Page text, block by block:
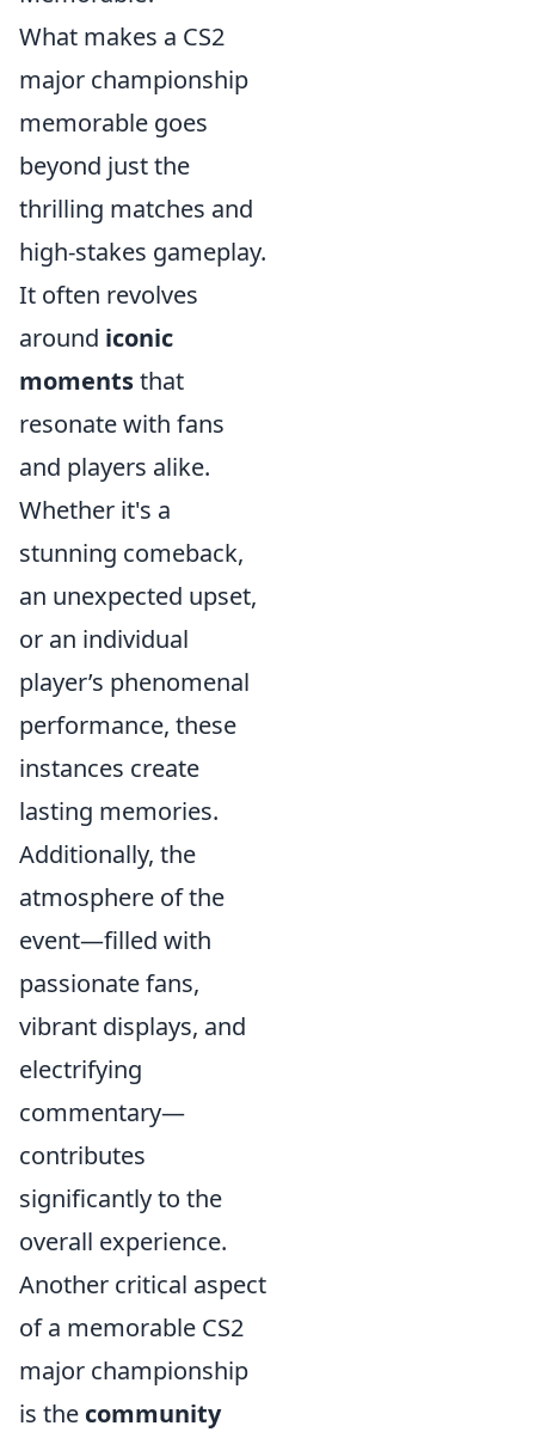
What makes a CS2
major championship
memorable goes
beyond just the
thrilling matches and
high-stakes gameplay.
It often revolves
around iconic
momentsthat
resonate with fans
and players alike.
Whether it's a
stunning comeback,
an unexpected upset,
or an individual
player’s phenomenal
performance, these
instances create
lasting memories.
Additionally, the
atmosphere of the
event—filled with
passionate fans,
vibrant displays, and
electrifying
commentary—
contributes
significantly to the
overall experience.
Another critical aspect
of a memorable CS2
major championship
is the community